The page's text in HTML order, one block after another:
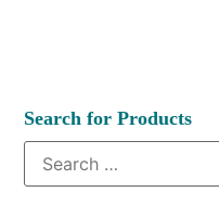
Search for Products